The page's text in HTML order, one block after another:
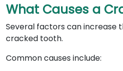
What Causes a
Several factors can increase
cracked tooth.
Common causes include: